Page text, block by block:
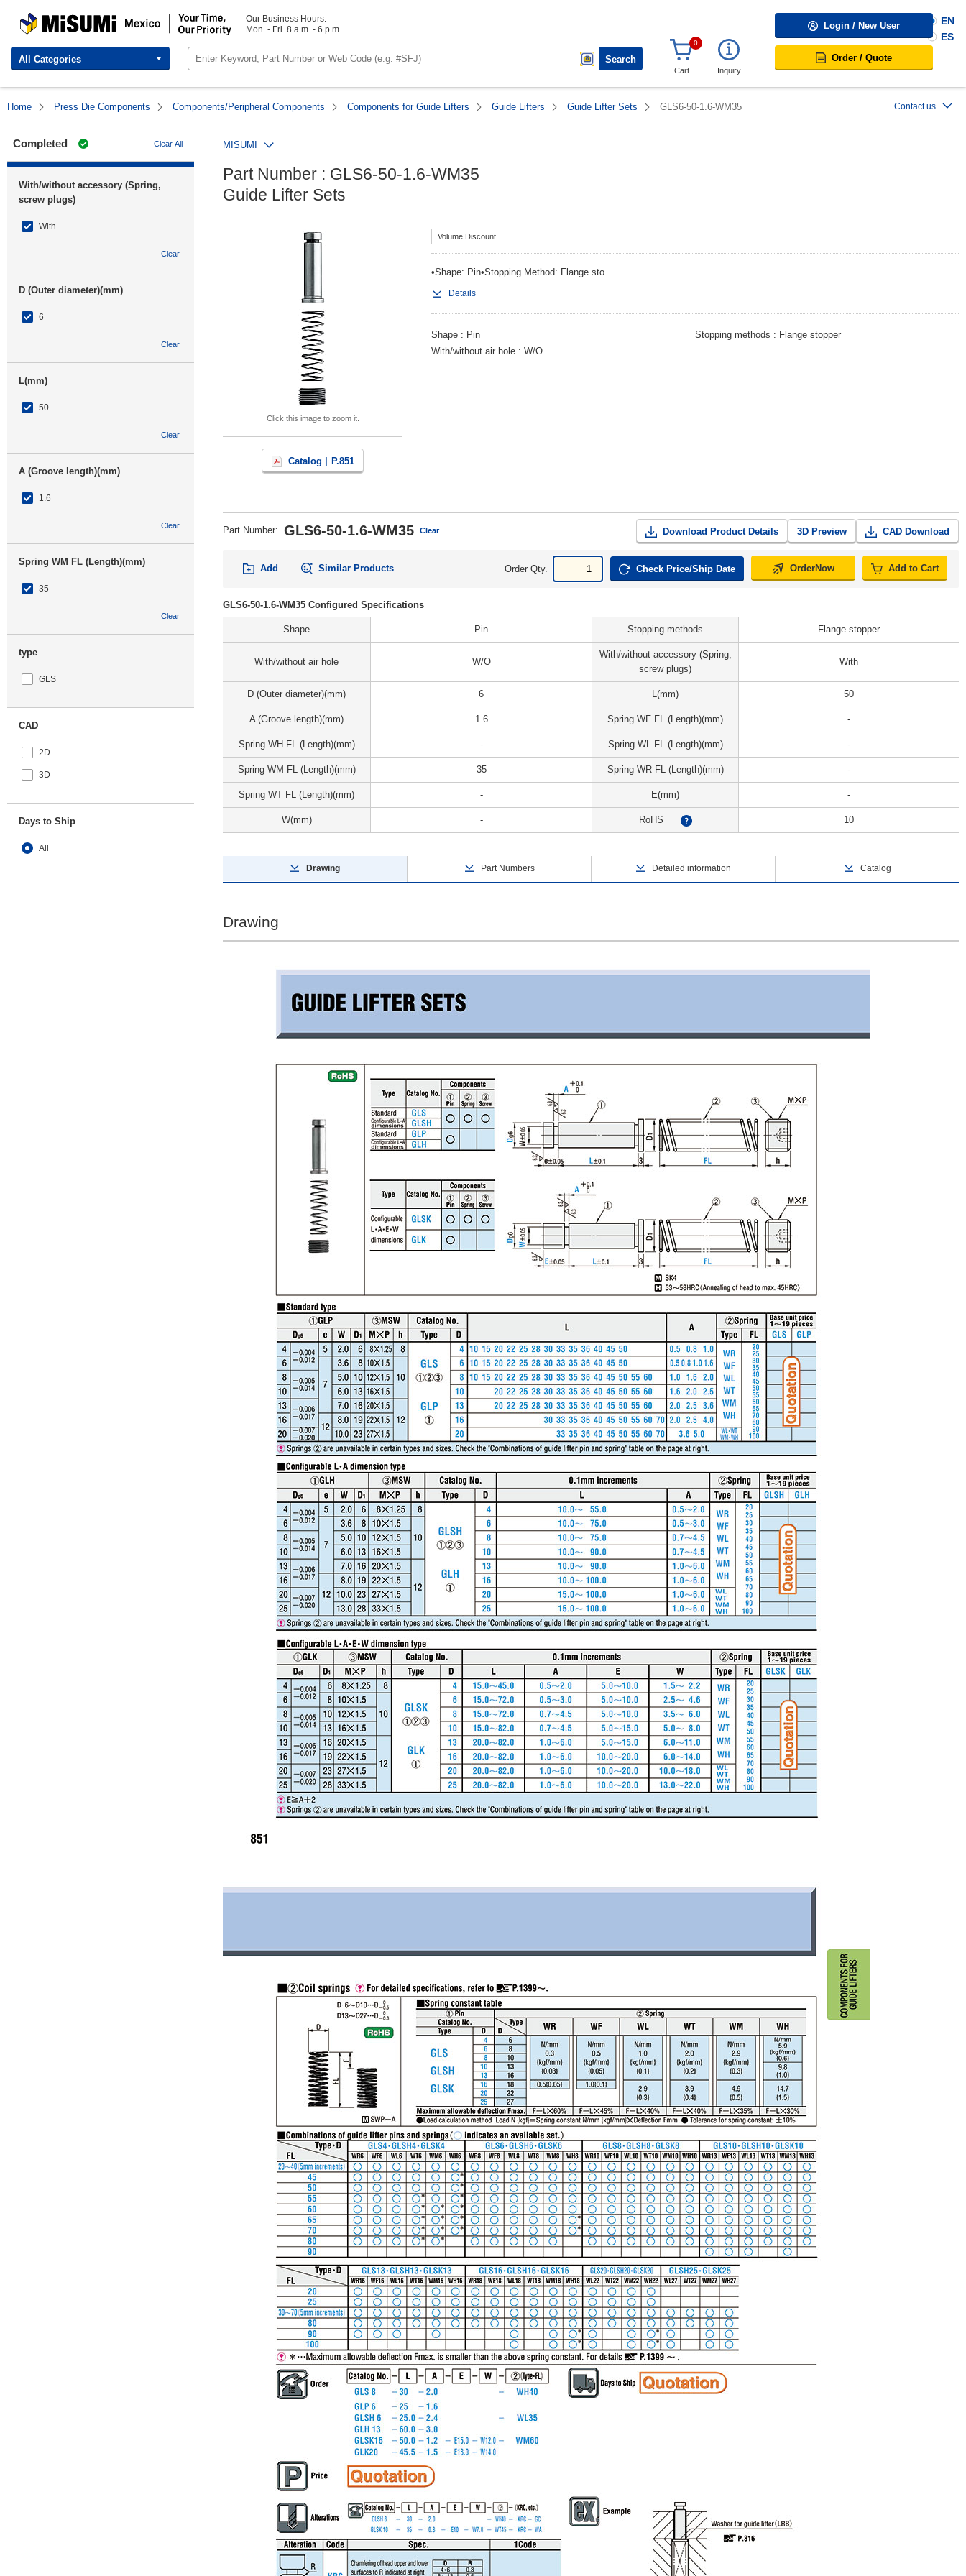
MISUMI Mexico | Your Time, Our Priority
Our Business Hours:
Mon. - Fri. 8 a.m. - 6 p.m.
All Categories Search
Login / New User
0
Cart Inquiry
Order / Quote
EN
ES
Home Press Die Components Components/Peripheral Components Components for Guide Lifters Guide Lifters Guide Lifter Sets GLS6-50-1.6-WM35 Contact us
Completed Clear All
With/without accessory (Spring,
screw plugs)
With
Clear
D (Outer diameter)(mm)
6
Clear
L(mm)
50
Clear
A (Groove length)(mm)
1.6
Clear
Spring WM FL (Length)(mm)
35
Clear
type
GLS
CAD
2D
3D
Days to Ship
All
MISUMI
Part Number : GLS6-50-1.6-WM35
Guide Lifter Sets
Click this image to zoom it.
Catalog | P.851
Volume Discount
•Shape: Pin•Stopping Method: Flange sto...
Details
Shape Pin Stopping methods
Flange stopper
With/without air hole
W/O
Part Number: GLS6-50-1.6-WM35 Clear Download Product Details 3D Preview CAD Download
Add Similar Products Order Qty. Check Price/Ship Date OrderNow Add to Cart
GLS6-50-1.6-WM35 Configured Specifications
Shape Pin Stopping methods Flange stopper
With/without air hole W/O
With/without accessory (Spring,
screw plugs)
With
D (Outer diameter)(mm) 6 L(mm) 50
A (Groove length)(mm) 1.6 Spring WF FL (Length)(mm) -
Spring WH FL (Length)(mm) - Spring WL FL (Length)(mm) -
Spring WM FL (Length)(mm) 35 Spring WR FL (Length)(mm) -
Spring WT FL (Length)(mm) - E(mm) -
W(mm) - RoHS ? 10
Drawing Part Numbers Detailed information Catalog
Drawing